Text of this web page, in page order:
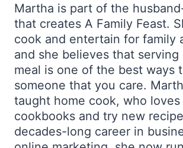
Martha is part of the
that creates A Family Feast.
cook and entertain for family
and she believes that serving
meal is one of the best ways
someone that you care.
taught home cook, who loves
cookbooks and try new
decades-long career in